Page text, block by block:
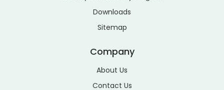
Downloads
Sitemap
Company
About Us
Contact Us